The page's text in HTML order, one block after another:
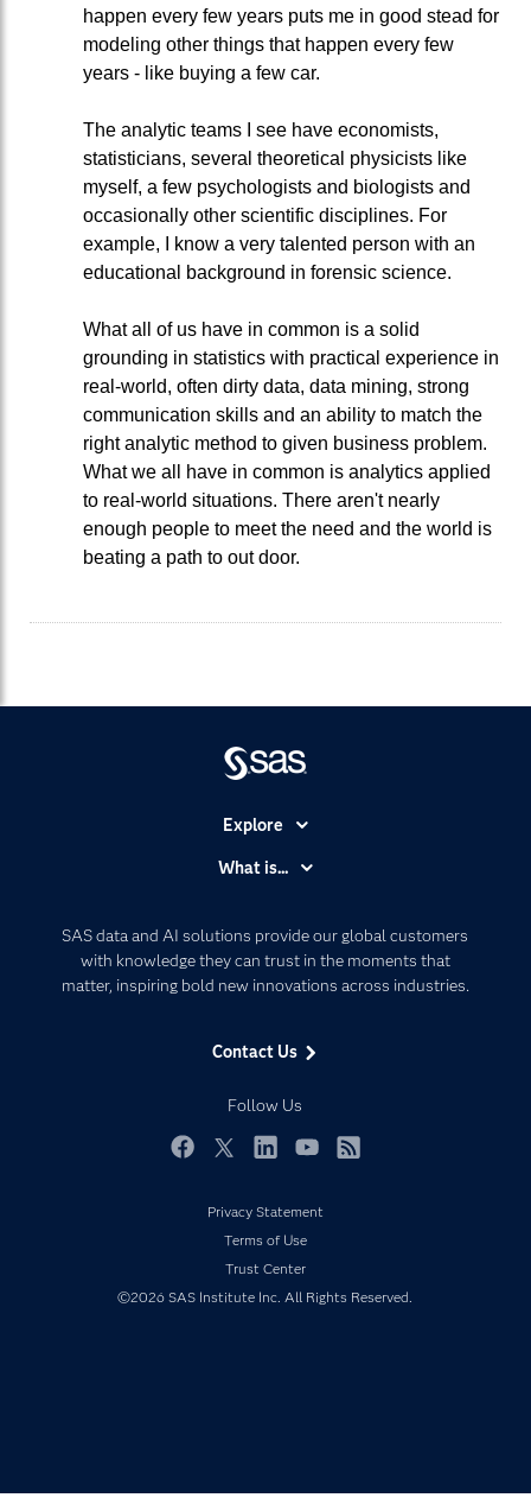
happen every few years puts me in good stead for
modeling other things that happen every few
years - like buying a few car.
The analytic teams I see have economists,
statisticians, several theoretical physicists like
myself, a few psychologists and biologists and
occasionally other scientific disciplines. For
example, I know a very talented person with an
educational background in forensic science.
What all of us have in common is a solid
grounding in statistics with practical experience in
real-world, often dirty data, data mining, strong
communication skills and an ability to match the
right analytic method to given business problem.
What we all have in common is analytics applied
to real-world situations. There aren't nearly
enough people to meet the need and the world is
beating a path to out door.
SAS data and AI solutions provide our global customers
with knowledge they can trust in the moments that
matter, inspiring bold new innovations across industries.
Contact Us
Follow Us
Explore
Communities
Company
Developers
Documentation
Events
My SAS
Newsroom
Products
What is...
Artificial Intelligence
Data Management
Privacy Statement
Terms of Use
Trust Center
©2026 SAS Institute Inc. All Rights Reserved.